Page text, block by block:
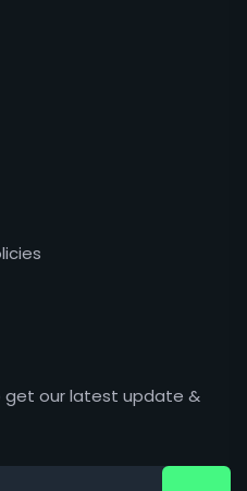
get our latest update &